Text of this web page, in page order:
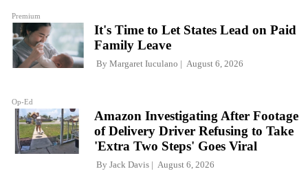
Premium
Op-Ed
It's Time to Let States Lead on Paid
Family Leave
By Margaret Iuculano August 6, 2026
Amazon Investigating After Footage
of Delivery Driver Refusing to Take
'Extra Two Steps' Goes Viral
By Jack Davis August 6, 2026